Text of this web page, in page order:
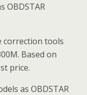
OBDSTAR
correction tools
Based on
price.
as OBDSTAR